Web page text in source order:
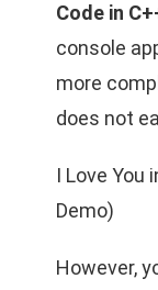
Code in
console
more
does not
I Love You
Demo)
However,